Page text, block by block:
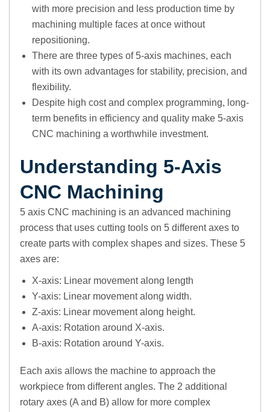
with more precision and less production time by
machining multiple faces at once without
repositioning.
There are three types of 5-axis machines, each
with its own advantages for stability, precision, and
flexibility.
Despite high cost and complex programming, long-
term benefits in efficiency and quality make 5-axis
CNC machining a worthwhile investment.
Understanding 5-Axis
CNC Machining
5 axis CNC machining is an advanced machining
process that uses cutting tools on 5 different axes to
create parts with complex shapes and sizes. These 5
axes are:
X-axis: Linear movement along length
Y-axis: Linear movement along width.
Z-axis: Linear movement along height.
A-axis: Rotation around X-axis.
B-axis: Rotation around Y-axis.
Each axis allows the machine to approach the
workpiece from different angles. The 2 additional
rotary axes (A and B) allow for more complex